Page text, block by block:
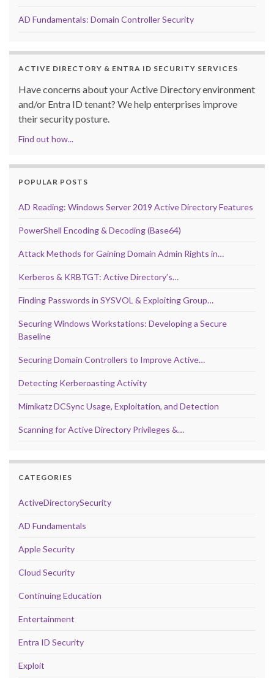
AD Fundamentals: Domain Controller Security
ACTIVE DIRECTORY & ENTRA ID SECURITY SERVICES
Have concerns about your Active Directory environment
and/or Entra ID tenant? We help enterprises improve
their security posture.
Find out how...
POPULAR POSTS
AD Reading: Windows Server 2019 Active Directory Features
PowerShell Encoding & Decoding (Base64)
Attack Methods for Gaining Domain Admin Rights in…
Kerberos & KRBTGT: Active Directory’s…
Finding Passwords in SYSVOL & Exploiting Group…
Securing Windows Workstations: Developing a Secure
Baseline
Securing Domain Controllers to Improve Active…
Detecting Kerberoasting Activity
Mimikatz DCSync Usage, Exploitation, and Detection
Scanning for Active Directory Privileges &…
CATEGORIES
ActiveDirectorySecurity
AD Fundamentals
Apple Security
Cloud Security
Continuing Education
Entertainment
Entra ID Security
Exploit